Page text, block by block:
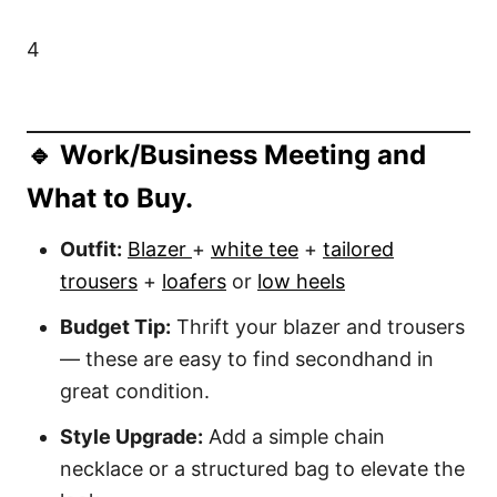
4
🔹 Work/Business Meeting and
What to Buy.
Outfit: Blazer + white tee + tailored
trousers + loafers or low heels
Budget Tip: Thrift your blazer and trousers
— these are easy to find secondhand in
great condition.
Style Upgrade: Add a simple chain
necklace or a structured bag to elevate the